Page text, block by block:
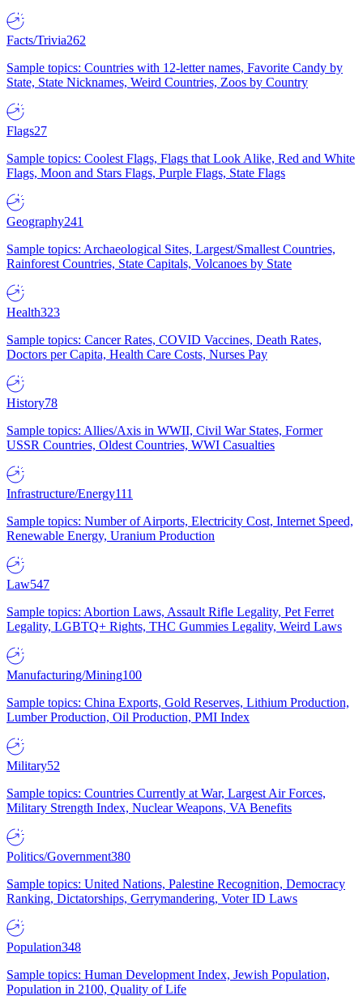
Facts/Trivia262
Sample topics: Countries with 12-letter names, Favorite Candy by
State, State Nicknames, Weird Countries, Zoos by Country
Flags27
Sample topics: Coolest Flags, Flags that Look Alike, Red and White
Flags, Moon and Stars Flags, Purple Flags, State Flags
Geography241
Sample topics: Archaeological Sites, Largest/Smallest Countries,
Rainforest Countries, State Capitals, Volcanoes by State
Health323
Sample topics: Cancer Rates, COVID Vaccines, Death Rates,
Doctors per Capita, Health Care Costs, Nurses Pay
History78
Sample topics: Allies/Axis in WWII, Civil War States, Former
USSR Countries, Oldest Countries, WWI Casualties
Infrastructure/Energy111
Sample topics: Number of Airports, Electricity Cost, Internet Speed,
Renewable Energy, Uranium Production
Law547
Sample topics: Abortion Laws, Assault Rifle Legality, Pet Ferret
Legality, LGBTQ+ Rights, THC Gummies Legality, Weird Laws
Manufacturing/Mining100
Sample topics: China Exports, Gold Reserves, Lithium Production,
Lumber Production, Oil Production, PMI Index
Military52
Sample topics: Countries Currently at War, Largest Air Forces,
Military Strength Index, Nuclear Weapons, VA Benefits
Politics/Government380
Sample topics: United Nations, Palestine Recognition, Democracy
Ranking, Dictatorships, Gerrymandering, Voter ID Laws
Population348
Sample topics: Human Development Index, Jewish Population,
Population in 2100, Quality of Life